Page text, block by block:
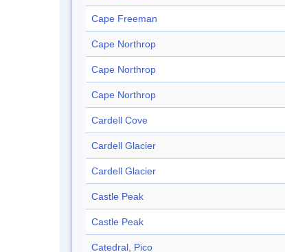
Cape Freeman
Cape Northrop
Cape Northrop
Cape Northrop
Cardell Cove
Cardell Glacier
Cardell Glacier
Castle Peak
Castle Peak
Catedral, Pico